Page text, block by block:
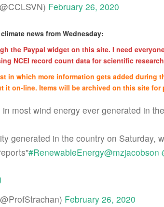
February 26, 2020
news from Wednesday:
the Paypal widget on this site. I need
NCEI record count data for scientific
in which more information gets added during
it on-line. Items will be archived on this site for
most wind energy ever generated in the
generated in the country on Saturday,
#RenewableEnergy@mzjacobson
February 26, 2020